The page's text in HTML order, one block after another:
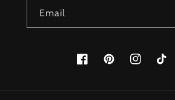
Email
FacebookPinterestInstagramTikTok